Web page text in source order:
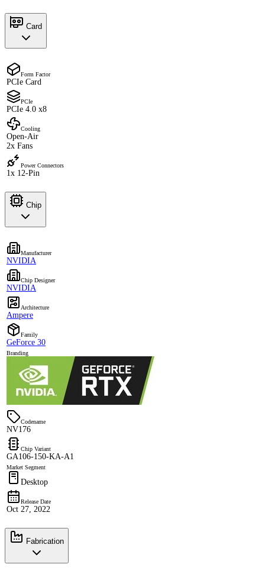
Card
Form Factor
PCIe Card
PCIe
PCIe 4.0 x8
Cooling
Open-Air
2x Fans
Power Connectors
1x 12-Pin
Chip
Manufacturer
NVIDIA
Chip Designer
NVIDIA
Architecture
Ampere
Family
GeForce 30
Branding
Codename
NV176
Chip Variant
GA106-150-KA-A1
Market Segment
Desktop
Release Date
Oct 27, 2022
Fabrication